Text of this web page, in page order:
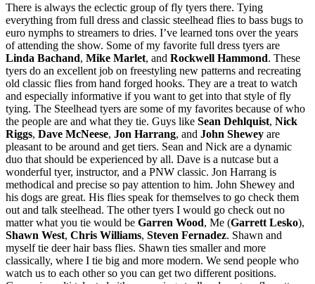
There is always the eclectic group of fly tyers there. Tying
everything from full dress and classic steelhead flies to bass bugs to
euro nymphs to streamers to dries. I’ve learned tons over the years
of attending the show. Some of my favorite full dress tyers are
Linda Bachand, Mike Marlet, and Rockwell Hammond. These
tyers do an excellent job on freestyling new patterns and recreating
old classic flies from hand forged hooks. They are a treat to watch
and especially informative if you want to get into that style of fly
tying. The Steelhead tyers are some of my favorites because of who
the people are and what they tie. Guys like Sean Dehlquist, Nick
Riggs, Dave McNeese, Jon Harrang, and John Shewey are
pleasant to be around and get tiers. Sean and Nick are a dynamic
duo that should be experienced by all. Dave is a nutcase but a
wonderful tyer, instructor, and a PNW classic. Jon Harrang is
methodical and precise so pay attention to him. John Shewey and
his dogs are great. His flies speak for themselves to go check them
out and talk steelhead. The other tyers I would go check out no
matter what you tie would be Garren Wood, Me (Garrett Lesko),
Shawn West, Chris Williams, Steven Fernadez. Shawn and
myself tie deer hair bass flies. Shawn ties smaller and more
classically, where I tie big and more modern. We send people who
watch us to each other so you can get two different positions.